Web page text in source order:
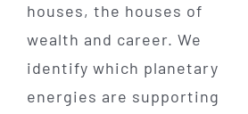
houses, the houses of
wealth and career. We
identify which planetary
energies are supporting